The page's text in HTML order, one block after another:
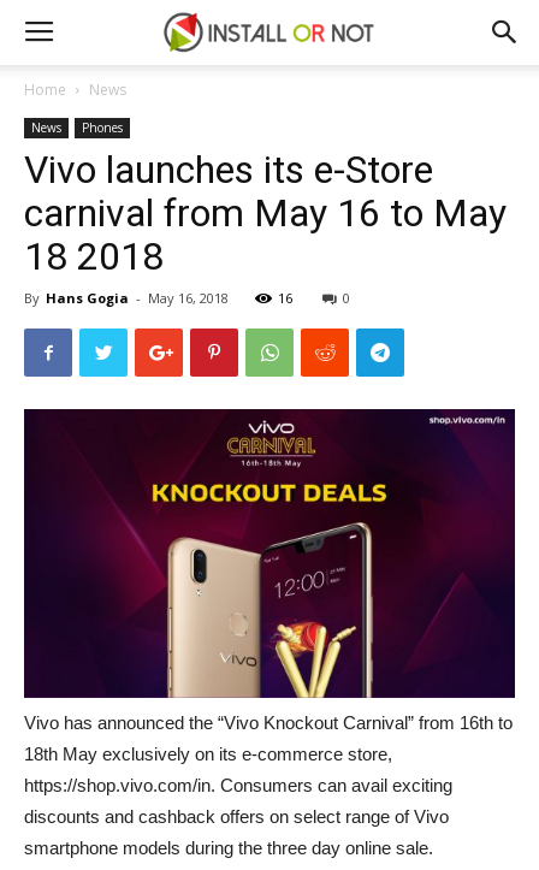
Home News
News Phones
Vivo launches its e-Store
carnival from May 16 to May
18 2018
By Hans Gogia - May 16, 2018 16 0
Vivo has announced the “Vivo Knockout Carnival” from 16th to
18th May exclusively on its e-commerce store,
https://shop.vivo.com/in. Consumers can avail exciting
discounts and cashback offers on select range of Vivo
smartphone models during the three day online sale.